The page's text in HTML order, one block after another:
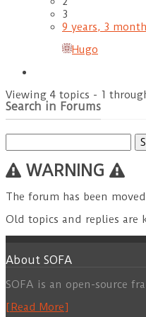
3
9 years, 3
Hugo
Viewing 4 topics - 1
Search in Forums
for:
WARNING
The forum has been
Old topics and replies are
About SOFA
SOFA is an open-source
[Read More]